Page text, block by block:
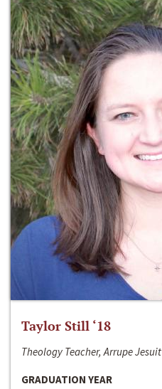
Taylor Still ‘18
Theology Teacher, Arrupe
GRADUATION YEAR